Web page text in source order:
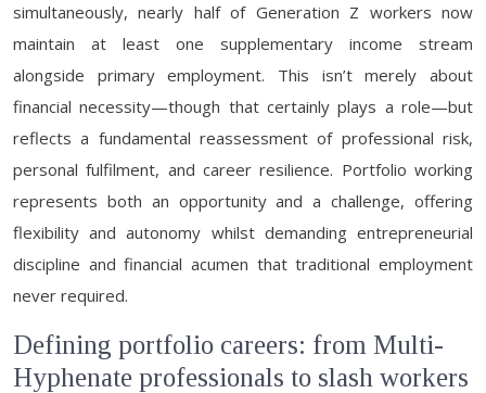
simultaneously, nearly half of Generation Z workers now
maintain at least one supplementary income stream
alongside primary employment. This isn’t merely about
financial necessity—though that certainly plays a role—but
reflects a fundamental reassessment of professional risk,
personal fulfilment, and career resilience. Portfolio working
represents both an opportunity and a challenge, offering
flexibility and autonomy whilst demanding entrepreneurial
discipline and financial acumen that traditional employment
never required.
Defining portfolio careers: from Multi-
Hyphenate professionals to slash workers